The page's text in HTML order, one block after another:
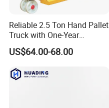
Reliable 2.5 Ton Hand Pallet
Truck with One-Year
Guarantee
US$64.00-68.00